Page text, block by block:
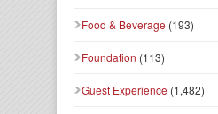
Food & Beverage (193)
Foundation (113)
Guest Experience (1,482)